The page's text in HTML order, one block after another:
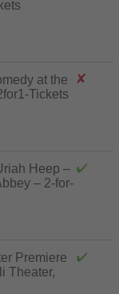
at the
Tickets
Heep –
– 2-for-
Premiere
Theater,